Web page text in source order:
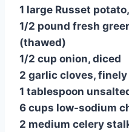
1 large Russet
1/2 pound fresh
(thawed)
1/2 cup onion, diced
2 garlic cloves,
1 tablespoon
6 cups low-sodium
2 medium celery